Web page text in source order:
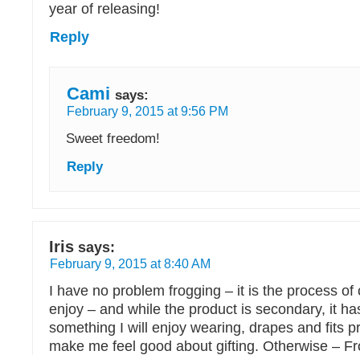
year of releasing!
Reply
Cami says:
February 9, 2015 at 9:56 PM
Sweet freedom!
Reply
Iris says:
February 9, 2015 at 8:40 AM
I have no problem frogging – it is the process of
enjoy – and while the product is secondary, it
something I will enjoy wearing, drapes and fits
make me feel good about gifting. Otherwise –